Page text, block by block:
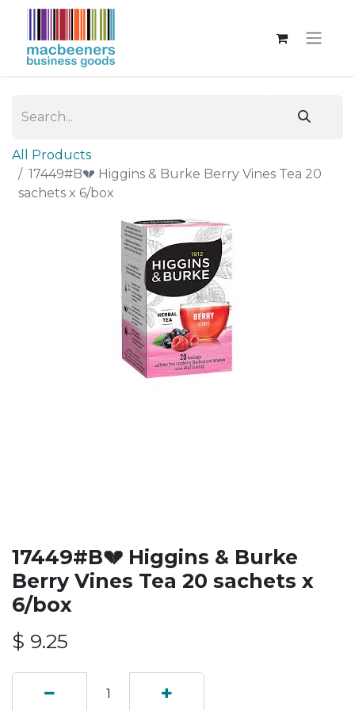
All Products
17449#B💔 Higgins & Burke Berry Vines Tea 20
sachets x 6/box
17449#B💔 Higgins & Burke
Berry Vines Tea 20 sachets x
6/box
$ 9.25